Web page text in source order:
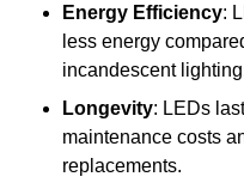
Energy Efficiency:
less energy
incandescent
Longevity: LEDs
maintenance costs
replacements.